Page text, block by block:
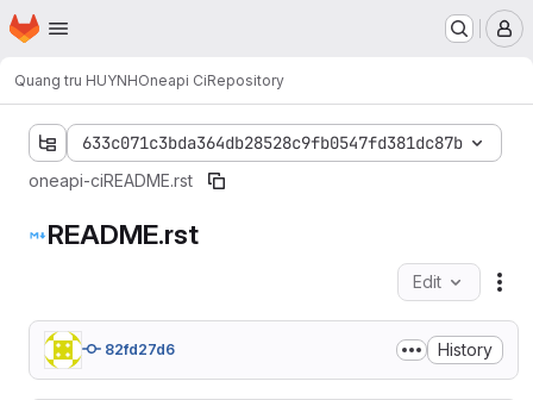
Skip to main content
Homepage
Quang tru HUYNHOneapi CiRepository
633c071c3bda364db28528c9fb0547fd381dc87b
oneapi-ciREADME.rst
README.rst
Edit
82fd27d6 History